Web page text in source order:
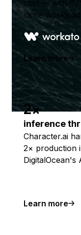
cost — with
same workload.
Learn more
2x
inference
Character.ai
2× production
DigitalOcean's
Learn more